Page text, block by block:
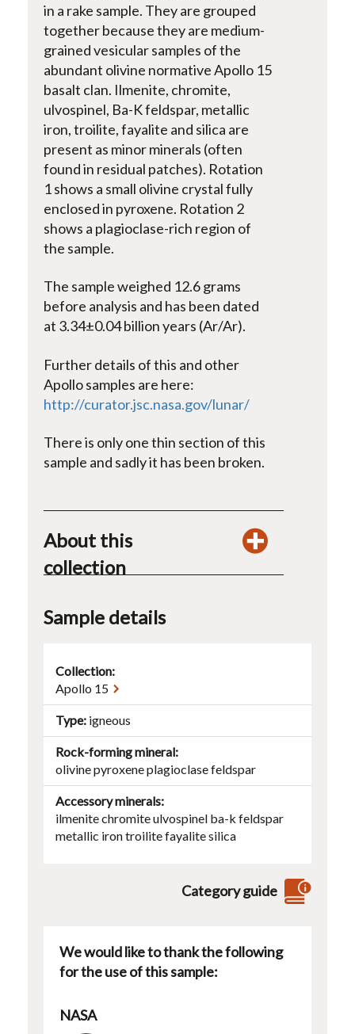
in a rake sample. They are grouped
together because they are medium-
grained vesicular samples of the
abundant olivine­ normative Apollo 15
basalt clan. Ilmenite, chromite,
ulvospinel, Ba-K feldspar, metallic
iron, troilite, fayalite and silica are
present as minor minerals (often
found in residual patches). Rotation
1 shows a small olivine crystal fully
enclosed in pyroxene. Rotation 2
shows a plagioclase-rich region of
the sample.
The sample weighed 12.6 grams
before analysis and has been dated
at 3.34±0.04 billion years (Ar/Ar).
Further details of this and other
Apollo samples are here:
http://curator.jsc.nasa.gov/lunar/
There is only one thin section of this
sample and sadly it has been broken.
About this
collection
Sample details
Collection:
Apollo 15
Type igneous
Rock-forming mineral
olivinepyroxeneplagioclasefeldspar
Accessory minerals
ilmenitechromiteulvospinel ba-k feldspar
metallic irontroilitefayalitesilica
Category guide
We would like to thank the following
for the use of this sample:
NASA